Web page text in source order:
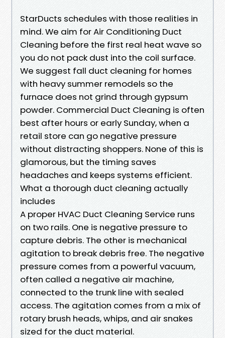
StarDucts schedules with those realities in
mind. We aim for Air Conditioning Duct
Cleaning before the first real heat wave so
you do not pack dust into the coil surface.
We suggest fall duct cleaning for homes
with heavy summer remodels so the
furnace does not grind through gypsum
powder. Commercial Duct Cleaning is often
best after hours or early Sunday, when a
retail store can go negative pressure
without distracting shoppers. None of this is
glamorous, but the timing saves
headaches and keeps systems efficient.
What a thorough duct cleaning actually
includes
A proper HVAC Duct Cleaning Service runs
on two rails. One is negative pressure to
capture debris. The other is mechanical
agitation to break debris free. The negative
pressure comes from a powerful vacuum,
often called a negative air machine,
connected to the trunk line with sealed
access. The agitation comes from a mix of
rotary brush heads, whips, and air snakes
sized for the duct material.